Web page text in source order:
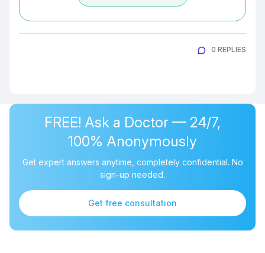
0 REPLIES
FREE! Ask a Doctor — 24/7,
100% Anonymously
Get expert answers anytime, completely confidential. No
sign-up needed.
Get free consultation